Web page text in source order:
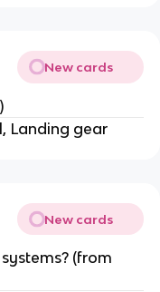
New cards
Landing gear
New cards
(from